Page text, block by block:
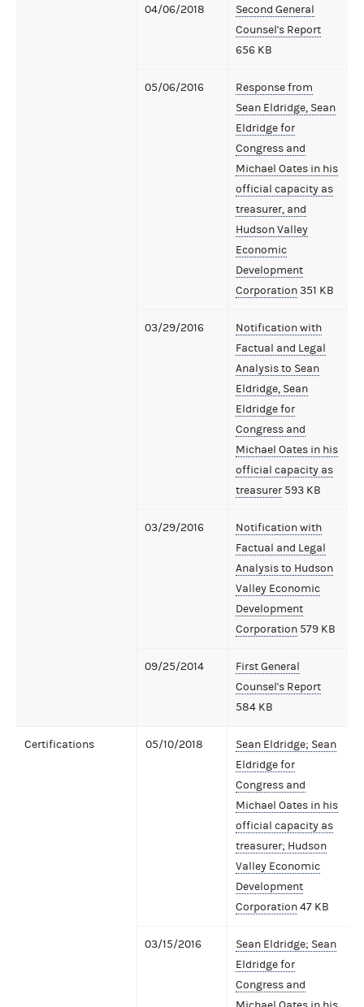
04/06/2018
Second General
Counsel's Report
656 KB
05/06/2016
Response from
Sean Eldridge, Sean
Eldridge for
Congress and
Michael Oates in his
official capacity as
treasurer, and
Hudson Valley
Economic
Development
Corporation351 KB
03/29/2016
Notification with
Factual and Legal
Analysis to Sean
Eldridge, Sean
Eldridge for
Congress and
Michael Oates in his
official capacity as
treasurer 593 KB
03/29/2016
Notification with
Factual and Legal
Analysis to Hudson
Valley Economic
Development
Corporation 579 KB
09/25/2014
First General
Counsel's Report
584 KB
Certifications 05/10/2018
Sean Eldridge; Sean
Eldridge for
Congress and
Michael Oates in his
official capacity as
treasurer; Hudson
Valley Economic
Development
Corporation47 KB
03/15/2016
Sean Eldridge; Sean
Eldridge for
Congress and